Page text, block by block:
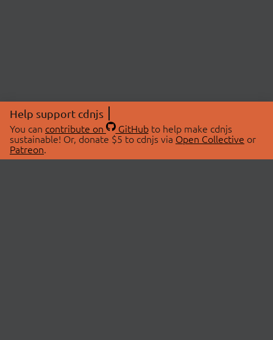
Help support cdnjs
You can contribute on GitHubto help make cdnjs
sustainable! Or, donate $5 to cdnjs via Open Collective or
Patreon.